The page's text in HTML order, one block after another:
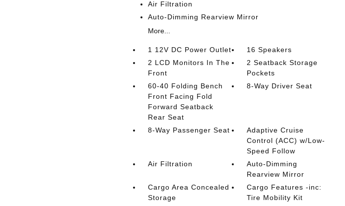
Air Filtration
Auto-Dimming Rearview Mirror
More...
1 12V DC Power Outlet
16 Speakers
2 LCD Monitors In The
Front
2 Seatback Storage
Pockets
60-40 Folding Bench
Front Facing Fold
Forward Seatback
Rear Seat
8-Way Driver Seat
8-Way Passenger Seat
Adaptive Cruise
Control (ACC) w/Low-
Speed Follow
Air Filtration
Auto-Dimming
Rearview Mirror
Cargo Area Concealed
Storage
Cargo Features -inc:
Tire Mobility Kit